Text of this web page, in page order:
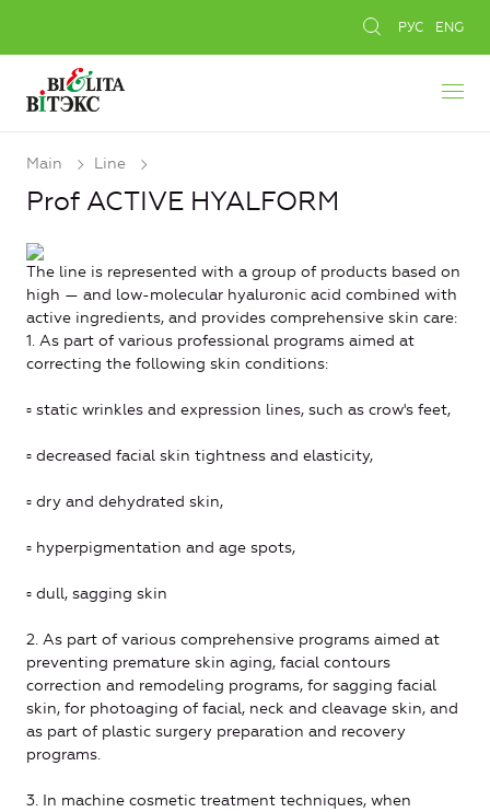
РУС ENG
Main Line
Prof ACTIVE HYALFORM
The line is represented with a group of products based on
high — and low-molecular hyaluronic acid combined with
active ingredients, and provides comprehensive skin care:
1. As part of various professional programs aimed at
correcting the following skin conditions:
▫ static wrinkles and expression lines, such as crow's feet,
▫ decreased facial skin tightness and elasticity,
▫ dry and dehydrated skin,
▫ hyperpigmentation and age spots,
▫ dull, sagging skin
2. As part of various comprehensive programs aimed at
preventing premature skin aging, facial contours
correction and remodeling programs, for sagging facial
skin, for photoaging of facial, neck and cleavage skin, and
as part of plastic surgery preparation and recovery
programs.
3. In machine cosmetic treatment techniques, when